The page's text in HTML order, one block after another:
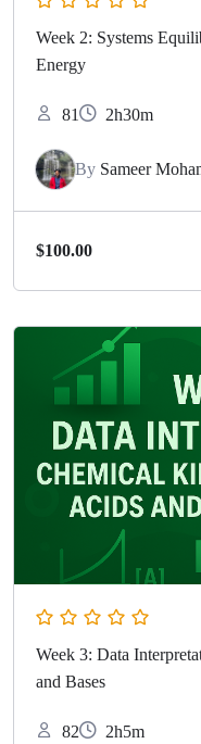
Week 2: Systems
Energy
81 2h30m
By Sameer
$100.00
Week 3: Data
and Bases
82 2h5m